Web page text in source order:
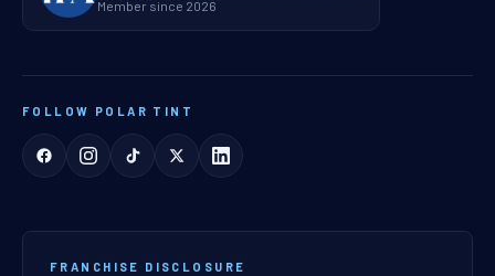
Member since 2026
FOLLOW POLAR TINT
FRANCHISE DISCLOSURE